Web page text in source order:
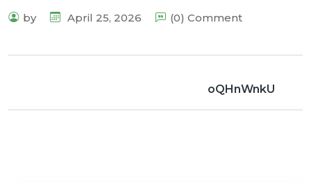
by April 25, 2026 (0) Comment
oQHnWnkU